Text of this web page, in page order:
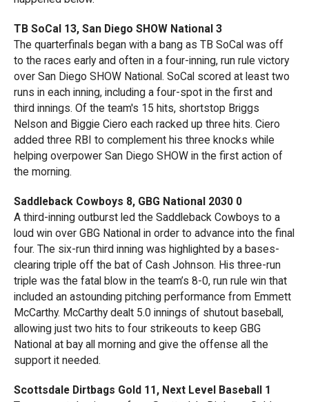
TB SoCal 13, San Diego SHOW National 3
The quarterfinals began with a bang as TB SoCal was off
to the races early and often in a four-inning, run rule victory
over San Diego SHOW National. SoCal scored at least two
runs in each inning, including a four-spot in the first and
third innings. Of the team's 15 hits, shortstop Briggs
Nelson and Biggie Ciero each racked up three hits. Ciero
added three RBI to complement his three knocks while
helping overpower San Diego SHOW in the first action of
the morning.
Saddleback Cowboys 8, GBG National 2030 0
A third-inning outburst led the Saddleback Cowboys to a
loud win over GBG National in order to advance into the final
four. The six-run third inning was highlighted by a bases-
clearing triple off the bat of Cash Johnson. His three-run
triple was the fatal blow in the team’s 8-0, run rule win that
included an astounding pitching performance from Emmett
McCarthy. McCarthy dealt 5.0 innings of shutout baseball,
allowing just two hits to four strikeouts to keep GBG
National at bay all morning and give the offense all the
support it needed.
Scottsdale Dirtbags Gold 11, Next Level Baseball 1